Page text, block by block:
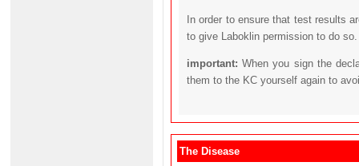
In order to ensure that test results
to give Laboklin permission to do so.
important:When you sign the
them to the KC yourself again to
The Disease